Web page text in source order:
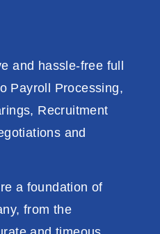
and hassle-free full
Payroll Processing,
Recruitment
and
a foundation of
from the